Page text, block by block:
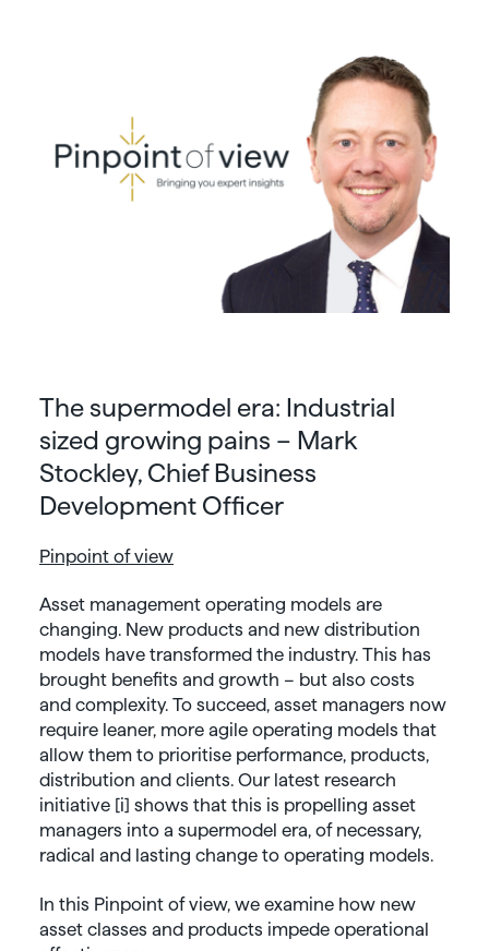
The supermodel era: Industrial
sized growing pains – Mark
Stockley, Chief Business
Development Officer
Pinpoint of view
Asset management operating models are
changing. New products and new distribution
models have transformed the industry. This has
brought benefits and growth – but also costs
and complexity. To succeed, asset managers now
require leaner, more agile operating models that
allow them to prioritise performance, products,
distribution and clients. Our latest research
initiative [i] shows that this is propelling asset
managers into a supermodel era, of necessary,
radical and lasting change to operating models.
In this Pinpoint of view, we examine how new
asset classes and products impede operational